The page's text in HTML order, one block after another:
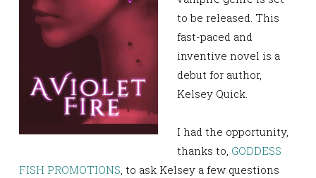
to be released. This
fast-paced and
inventive novel is a
debut for author,
Kelsey Quick.
I had the opportunity,
thanks to, GODDESS
FISH PROMOTIONS, to ask Kelsey a few questions